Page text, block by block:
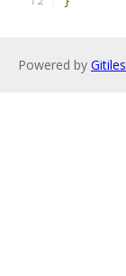
Powered by Gitiles